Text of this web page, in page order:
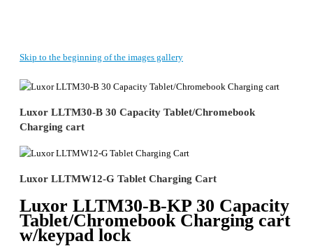
Skip to the beginning of the images gallery
Luxor LLTM30-B 30 Capacity Tablet/Chromebook
Charging cart
Luxor LLTMW12-G Tablet Charging Cart
Luxor LLTM30-B-KP 30 Capacity
Tablet/Chromebook Charging cart
w/keypad lock